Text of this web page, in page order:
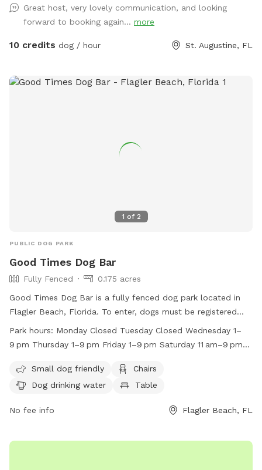
environment for our furry family including a chemical free
lawn. Even though I do not have a shade structure (YET)
there are spots in the yard to sit for shade at all times of
animals. Watch for the deer on the way in and out!
Great host, very lovely communication, and looking
forward to booking again... more
10 credits dog / hour St. Augustine, FL
1 of 2
PUBLIC DOG PARK
Good Times Dog Bar
Fully Fenced
0.175 acres
Good Times Dog Bar is a fully fenced dog park located in
Flagler Beach, Florida. To enter, dogs must be registered
and have up-to-date vaccinations. Owners must be 21 or
older, and all dogs must be at least 6 months old.
aggressive behavior allowed. Amenities include a small dog
area, chairs, drinking water, and a pond. Owners must remain
The park also has specific work hours and restrictions on
learn more about this pet-friendly establishment.
Park hours: Monday Closed Tuesday Closed Wednesday 1–
9 pm Thursday 1–9 pm Friday 1–9 pm Saturday 11 am–9 pm
Small dog friendly
Chairs
Dog drinking water
Table
No fee info Flagler Beach, FL